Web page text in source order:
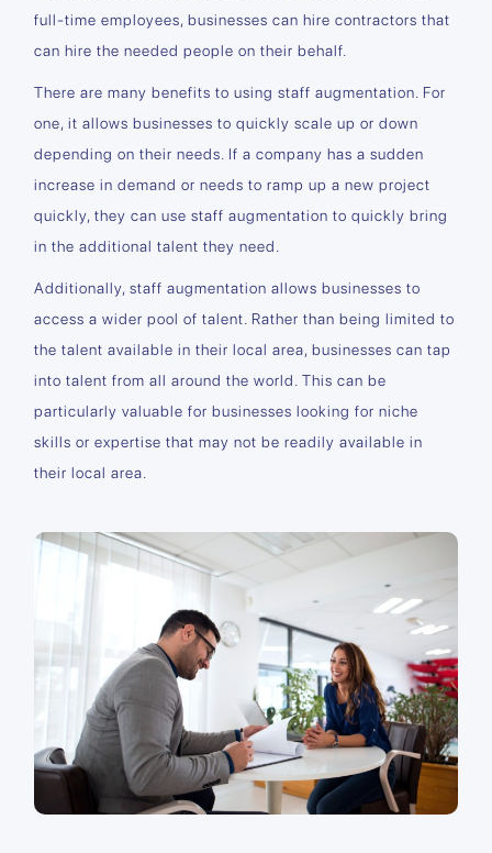
full-time employees, businesses can hire contractors that
can hire the needed people on their behalf.
There are many benefits to using staff augmentation. For
one, it allows businesses to quickly scale up or down
depending on their needs. If a company has a sudden
increase in demand or needs to ramp up a new project
quickly, they can use staff augmentation to quickly bring
in the additional talent they need.
Additionally, staff augmentation allows businesses to
access a wider pool of talent. Rather than being limited to
the talent available in their local area, businesses can tap
into talent from all around the world. This can be
particularly valuable for businesses looking for niche
skills or expertise that may not be readily available in
their local area.